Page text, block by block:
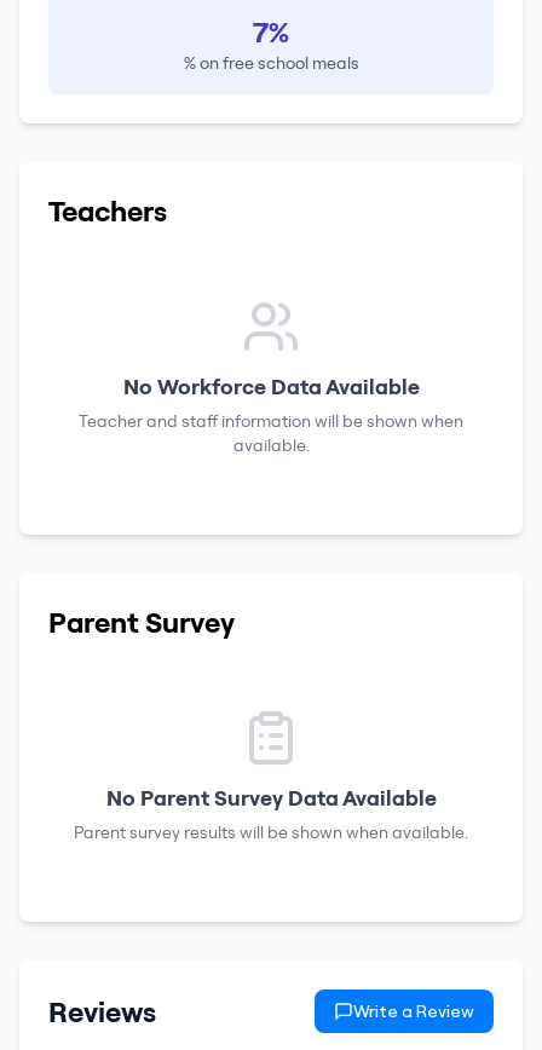
7%
% on free school meals
Teachers
No Workforce Data Available
Teacher and staff information will be shown when
available.
Parent Survey
No Parent Survey Data Available
Parent survey results will be shown when available.
Reviews Write a Review